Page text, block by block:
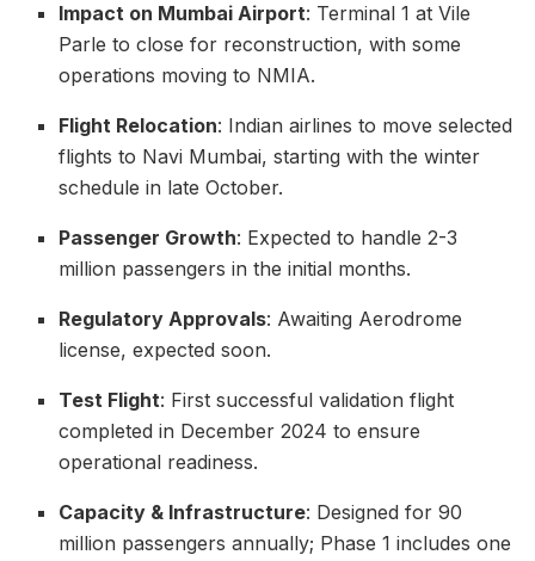
Impact on Mumbai Airport: Terminal 1 at Vile
Parle to close for reconstruction, with some
operations moving to NMIA.
Flight Relocation: Indian airlines to move selected
flights to Navi Mumbai, starting with the winter
schedule in late October.
Passenger Growth: Expected to handle 2-3
million passengers in the initial months.
Regulatory Approvals: Awaiting Aerodrome
license, expected soon.
Test Flight: First successful validation flight
completed in December 2024 to ensure
operational readiness.
Capacity & Infrastructure: Designed for 90
million passengers annually; Phase 1 includes one